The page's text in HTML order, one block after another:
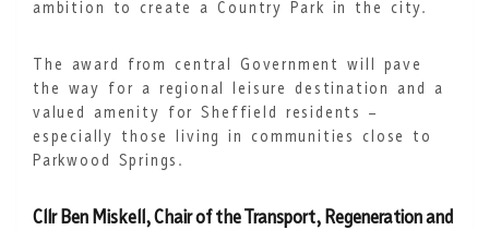
ambition to create a Country Park in the city.
The award from central Government will pave
the way for a regional leisure destination and a
valued amenity for Sheffield residents –
especially those living in communities close to
Parkwood Springs.
Cllr Ben Miskell, Chair of the Transport, Regeneration and